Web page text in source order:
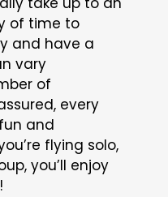
of time to
and have a
vary
of
every
and
flying solo,
you’ll enjoy